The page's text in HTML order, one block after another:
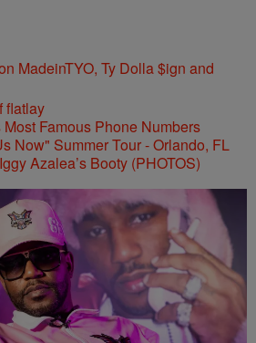
MadeinTYO, Ty Dolla $ign and
Famous Phone Numbers
Azalea’s Booty (PHOTOS)